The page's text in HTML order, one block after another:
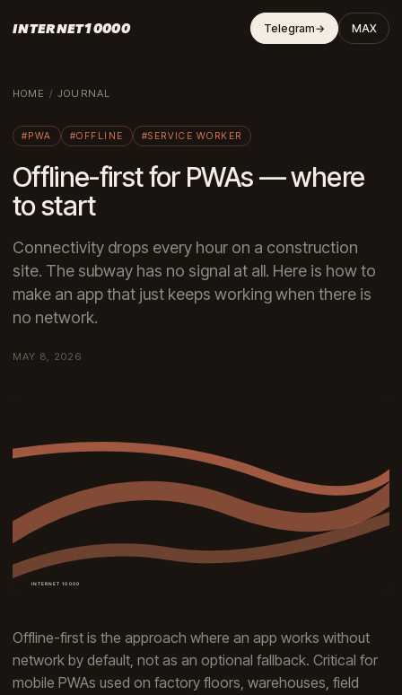
INTERNET10000 Telegram→ MAX
HOME /JOURNAL
#PWA #OFFLINE #SERVICE WORKER
Offline-first for PWAs — where
to start
Connectivity drops every hour on a construction
site. The subway has no signal at all. Here is how to
make an app that just keeps working when there is
no network.
MAY 8, 2026
Offline-first is the approach where an app works without
network by default, not as an optional fallback. Critical for
mobile PWAs used on factory floors, warehouses, field